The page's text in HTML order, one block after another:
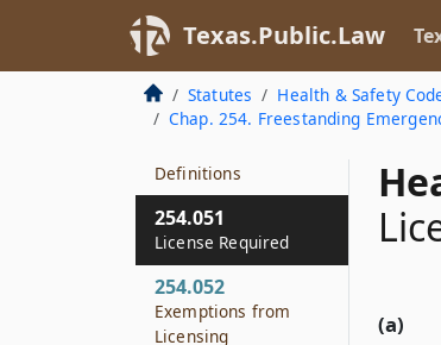
Texas.Public.Law
Statutes Health & Safety
Chap. 254. Freestanding
(a)
Definitions
254.051
License Required
254.052
Exemptions from
Licensing